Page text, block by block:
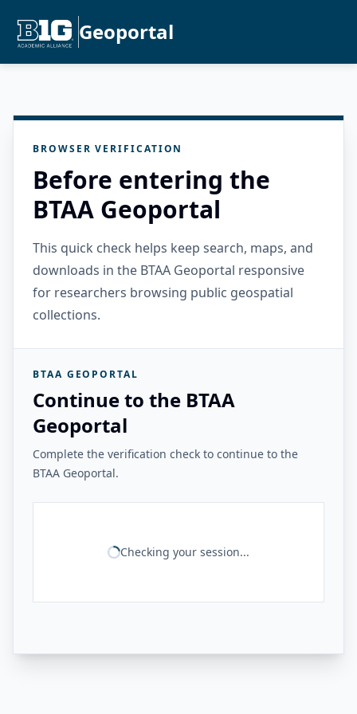
Geoportal
BROWSER VERIFICATION
Before entering the
BTAA Geoportal
This quick check helps keep search, maps, and
downloads in the BTAA Geoportal responsive
for researchers browsing public geospatial
collections.
BTAA GEOPORTAL
Continue to the BTAA
Geoportal
Complete the verification check to continue to the
BTAA Geoportal.
Checking your session...